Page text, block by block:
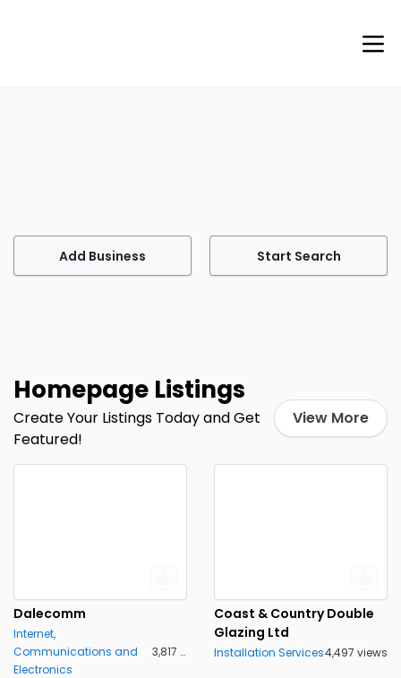
Add Business Start Search
Homepage Listings
Create Your Listings Today and Get
Featured!
View More
Dalecomm
Internet,
Communications and
Electronics
3,817 views
Coast & Country Double
Glazing Ltd
Installation Services4,497 views